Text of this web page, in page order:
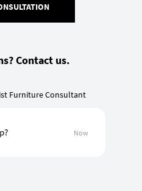
Contact us.
Furniture Consultant
Now